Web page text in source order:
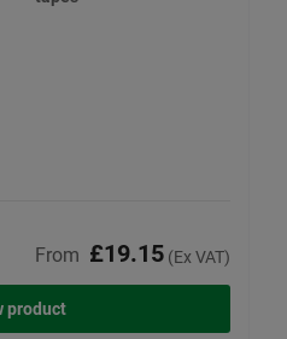
From £19.15 (Ex VAT)
product